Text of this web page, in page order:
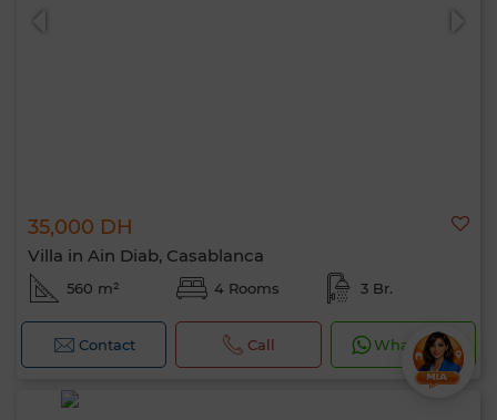
35,000 DH
Villa in Ain Diab, Casablanca
560 m² 4 Rooms 3 Br.
Contact Call WhatsApp